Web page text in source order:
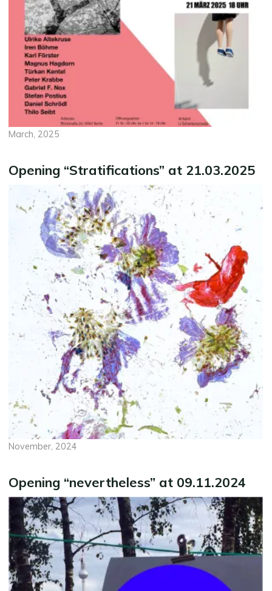
March, 2025
Opening “Stratifications” at 21.03.2025
November, 2024
Opening “nevertheless” at 09.11.2024